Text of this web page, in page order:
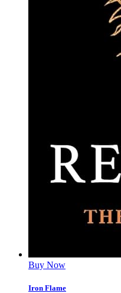
Buy Now
Iron Flame